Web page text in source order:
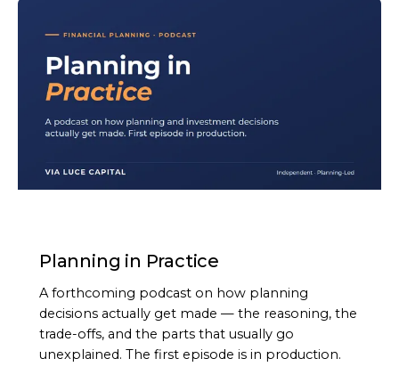
Planning in Practice
A forthcoming podcast on how planning
decisions actually get made — the reasoning, the
trade-offs, and the parts that usually go
unexplained. The first episode is in production.